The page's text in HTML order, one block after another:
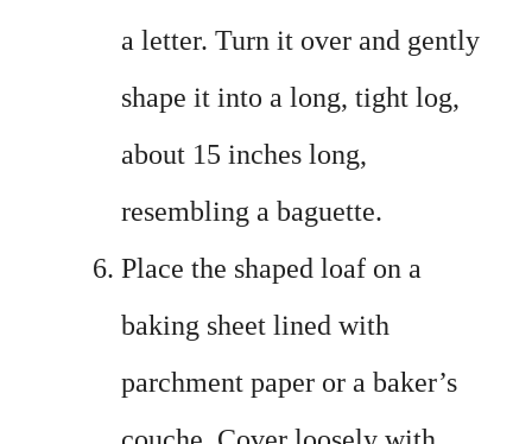
a letter. Turn it over and gently
shape it into a long, tight log,
about 15 inches long,
resembling a baguette.
Place the shaped loaf on a
baking sheet lined with
parchment paper or a baker’s